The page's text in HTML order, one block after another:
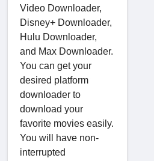
Video Downloader,
Disney+ Downloader,
Hulu Downloader,
and Max Downloader.
You can get your
desired platform
downloader to
download your
favorite movies easily.
You will have non-
interrupted